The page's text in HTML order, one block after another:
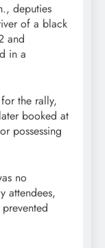
deputies
of a black
and
in a
the rally,
booked at
possessing
no
attendees,